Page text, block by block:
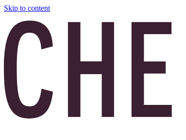
Skip to content